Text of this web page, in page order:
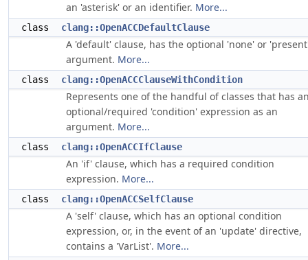
an 'asterisk' or an identifier. More...
class clang::OpenACCDefaultClause
A 'default' clause, has the optional 'none' or
argument. More...
class clang::OpenACCClauseWithCondition
Represents one of the handful of classes that has
optional/required 'condition' expression as an
argument. More...
class clang::OpenACCIfClause
An 'if' clause, which has a required condition
expression. More...
class clang::OpenACCSelfClause
A 'self' clause, which has an optional condition
expression, or, in the event of an 'update' directive,
contains a 'VarList'. More...